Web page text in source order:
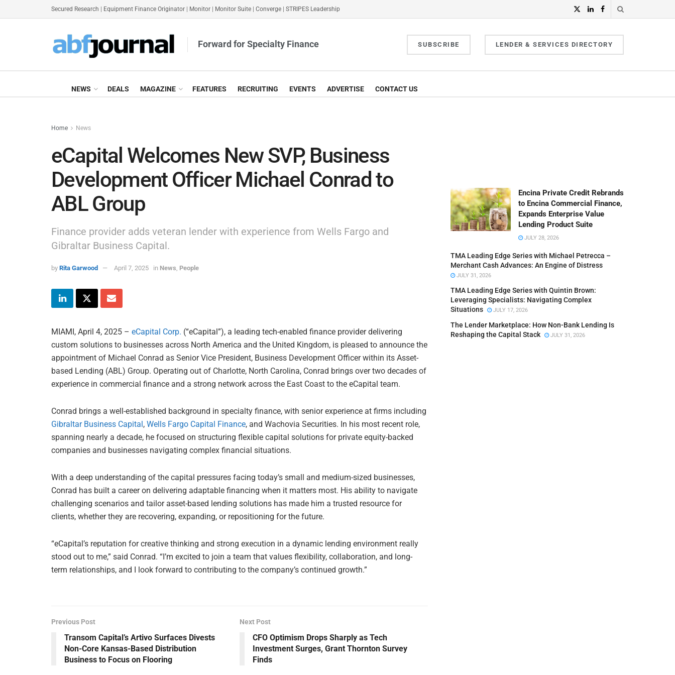
Secured Research Equipment Finance Originator Monitor Monitor Suite Converge STRIPES Leadership
Forward for Specialty Finance SUBSCRIBE LENDER & SERVICES DIRECTORY
NEWS DEALS MAGAZINE FEATURES RECRUITING EVENTS ADVERTISE CONTACT US
Home News
eCapital Welcomes New SVP, Business
Development Officer Michael Conrad to
ABL Group
Finance provider adds veteran lender with experience from Wells Fargo and
Gibraltar Business Capital.
by Rita Garwood April 7, 2025 in News People
MIAMI, April 4, 2025 – eCapital Corp. (“eCapital”), a leading tech-enabled finance provider delivering
custom solutions to businesses across North America and the United Kingdom, is pleased to announce the
appointment of Michael Conrad as Senior Vice President, Business Development Officer within its Asset-
based Lending (ABL) Group. Operating out of Charlotte, North Carolina, Conrad brings over two decades of
experience in commercial finance and a strong network across the East Coast to the eCapital team.
Conrad brings a well-established background in specialty finance, with senior experience at firms including
Gibraltar Business Capital, Wells Fargo Capital Finance, and Wachovia Securities. In his most recent role,
spanning nearly a decade, he focused on structuring flexible capital solutions for private equity-backed
companies and businesses navigating complex financial situations.
With a deep understanding of the capital pressures facing today’s small and medium-sized businesses,
Conrad has built a career on delivering adaptable financing when it matters most. His ability to navigate
challenging scenarios and tailor asset-based lending solutions has made him a trusted resource for
clients, whether they are recovering, expanding, or repositioning for the future.
“eCapital’s reputation for creative thinking and strong execution in a dynamic lending environment really
stood out to me,” said Conrad. “I’m excited to join a team that values flexibility, collaboration, and long-
term relationships, and I look forward to contributing to the company’s continued growth.”
Previous Post
Transom Capital’s Artivo Surfaces Divests
Non-Core Kansas-Based Distribution
Business to Focus on Flooring
Next Post
CFO Optimism Drops Sharply as Tech
Investment Surges, Grant Thornton Survey
Finds
Encina Private Credit Rebrands
to Encina Commercial Finance,
Expands Enterprise Value
Lending Product Suite
JULY 28, 2026
TMA Leading Edge Series with Michael Petrecca –
Merchant Cash Advances: An Engine of Distress
JULY 31, 2026
TMA Leading Edge Series with Quintin Brown:
Leveraging Specialists: Navigating Complex
Situations
JULY 17, 2026
The Lender Marketplace: How Non-Bank Lending Is
Reshaping the Capital Stack
JULY 31, 2026